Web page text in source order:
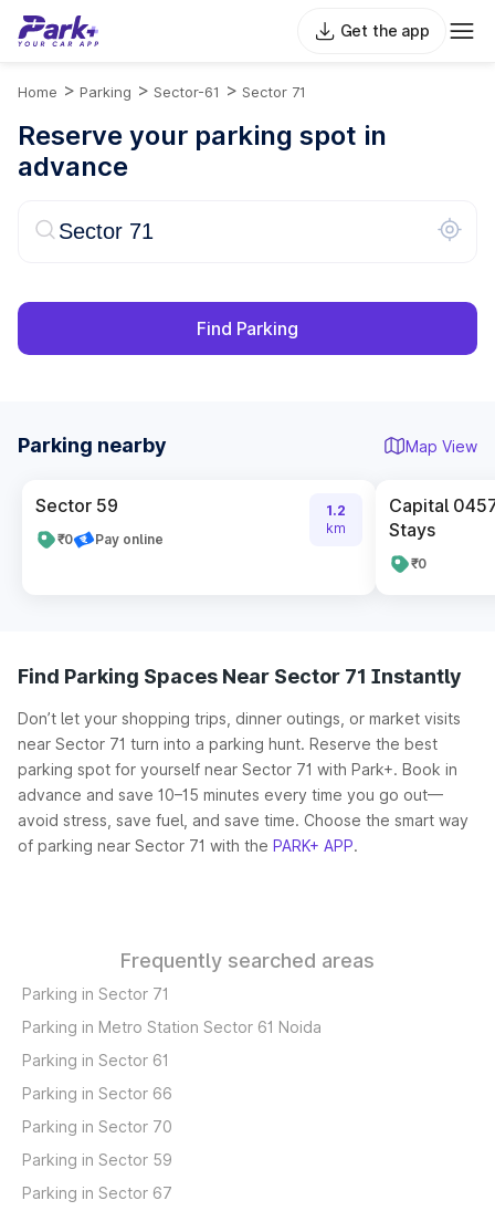
Get the app
Home > Parking > Sector-61 > Sector 71
Reserve your parking spot in
advance
Find Parking
Parking nearby Map View
Sector 59
₹0 Pay online
1.2
km
Capital
Stays
₹0
Find Parking Spaces Near Sector 71 Instantly
Don’t let your shopping trips, dinner outings, or market visits
near Sector 71 turn into a parking hunt. Reserve the best
parking spot for yourself near Sector 71 with Park+. Book in
advance and save 10–15 minutes every time you go out—
avoid stress, save fuel, and save time. Choose the smart way
of parking near Sector 71 with the PARK+ APP.
Frequently searched areas
Parking in Sector 71
Parking in Metro Station Sector 61 Noida
Parking in Sector 61
Parking in Sector 66
Parking in Sector 70
Parking in Sector 59
Parking in Sector 67